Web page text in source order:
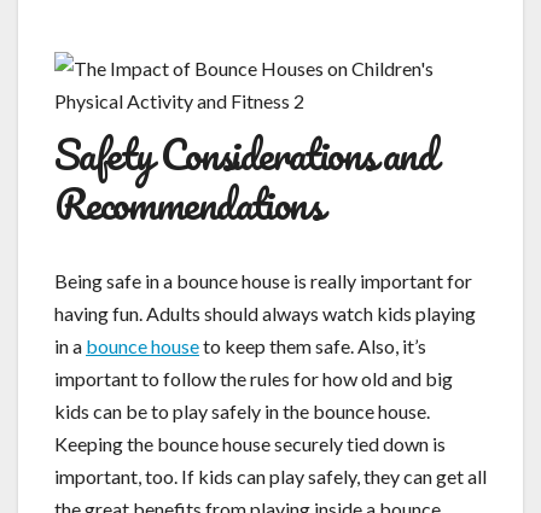
Safety Considerations and
Recommendations
Being safe in a bounce house is really important for
having fun. Adults should always watch kids playing
in a bounce houseto keep them safe. Also, it’s
important to follow the rules for how old and big
kids can be to play safely in the bounce house.
Keeping the bounce house securely tied down is
important, too. If kids can play safely, they can get all
the great benefits from playing inside a bounce